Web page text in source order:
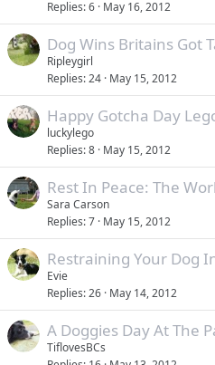
Replies 6 May 16, 2012
Dog Wins Britains Got
Ripleygirl
Replies 24 May 15, 2012
Happy Gotcha Day
luckylego
Replies 8 May 15, 2012
Rest In Peace: The
Sara Carson
Replies 7 May 15, 2012
Restraining Your Dog
Evie
Replies 26 May 14, 2012
A Doggies Day At The
TiflovesBCs